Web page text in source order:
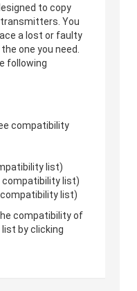
to copy
You
a lost or faulty
one you need.
following
compatibility
list)
compatibility list)
list)
compatibility of
by clicking